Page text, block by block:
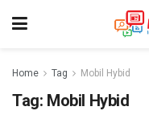
Home Tag Mobil Hybid
Tag: Mobil Hybid